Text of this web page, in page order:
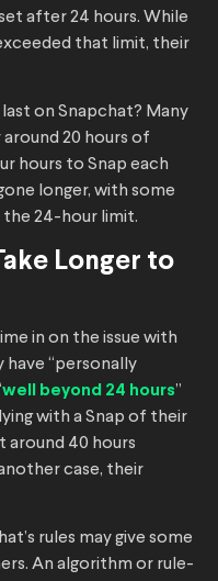
after 24 hours. While
that limit, their
on Snapchat? Many
20 hours of
hours to Snap each
longer, with some
the 24-hour limit.
Longer to
in on the issue with
have “personally
well beyond 24 hours”
with a Snap of their
around 40 hours
case, their
rules may give some
An algorithm or rule-